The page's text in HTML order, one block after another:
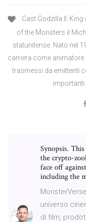
Cast Godzilla II:
of the Monsters è
statunitense. Nato nel
carriera come
trasmessi da emittenti
importanti
Synopsis.
the crypto-
face off
including the
universo
di film,